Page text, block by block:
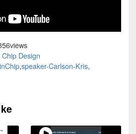
views
Design
,speaker-Carlson-Kris,